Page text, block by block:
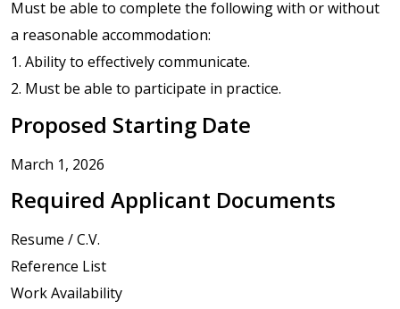
Must be able to complete the following with or without
a reasonable accommodation:
1. Ability to effectively communicate.
2. Must be able to participate in practice.
Proposed Starting Date
March 1, 2026
Required Applicant Documents
Resume / C.V.
Reference List
Work Availability